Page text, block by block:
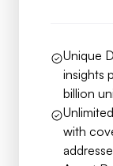
Unique
insights
billion
with